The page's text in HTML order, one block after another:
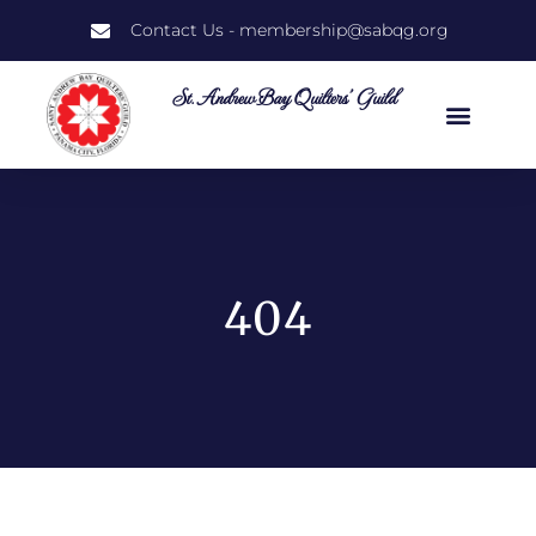
Contact Us - membership@sabqg.org
St. Andrew Bay Quilters' Guild
404